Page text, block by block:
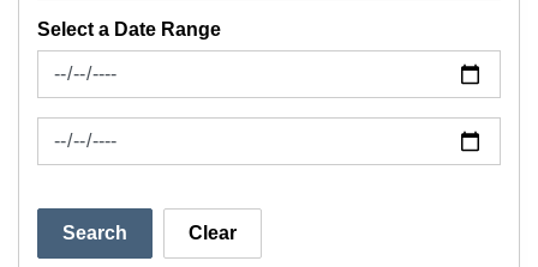
Select a Date Range
News Feed Search Date From
News Feed Search Date To
Search Clear